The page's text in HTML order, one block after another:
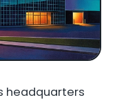
headquarters